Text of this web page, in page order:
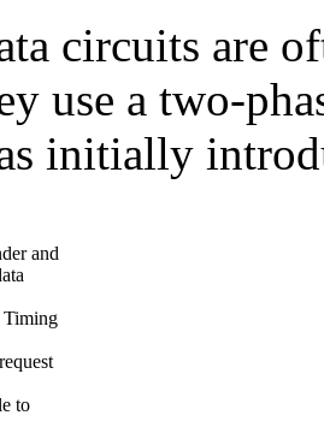
circuits are
use a two-
initially
and
Timing
to